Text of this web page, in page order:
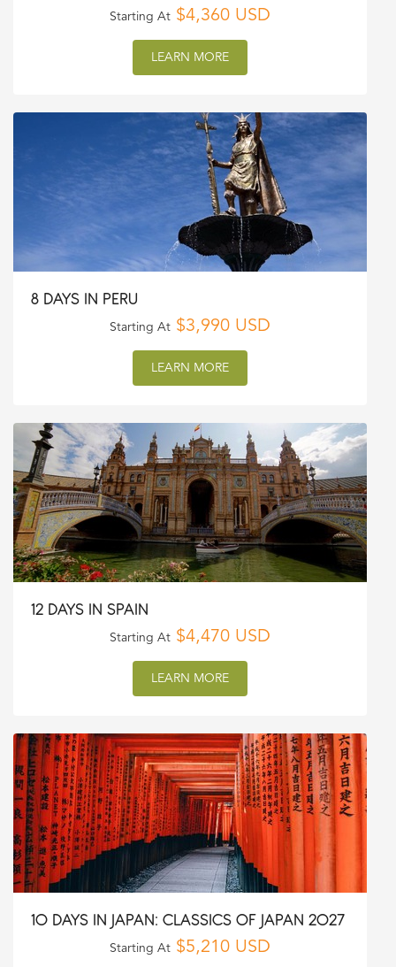
Starting At $4,360 USD
LEARN MORE
8 DAYS IN PERU
Starting At $3,990 USD
LEARN MORE
12 DAYS IN SPAIN
Starting At $4,470 USD
LEARN MORE
10 DAYS IN JAPAN: CLASSICS OF JAPAN 2027
Starting At $5,210 USD